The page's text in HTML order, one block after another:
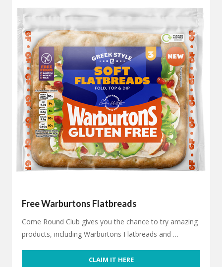
Free Warburtons Flatbreads
Come Round Club gives you the chance to try amazing
products, including Warburtons Flatbreads and …
CLAIM IT HERE